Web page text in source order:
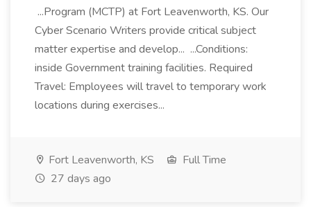
...Program (MCTP) at Fort Leavenworth, KS. Our
Cyber Scenario Writers provide critical subject
matter expertise and develop... ...Conditions:
inside Government training facilities. Required
Travel: Employees will travel to temporary work
locations during exercises...
Fort Leavenworth, KS
Full Time
27 days ago